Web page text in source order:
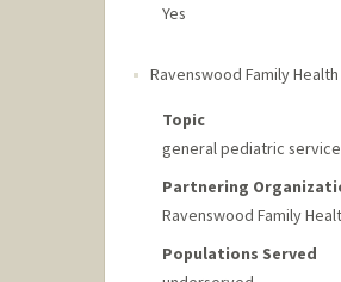
Yes
Ravenswood Family
Topic
general pediatric
Partnering
Ravenswood Family
Populations Served